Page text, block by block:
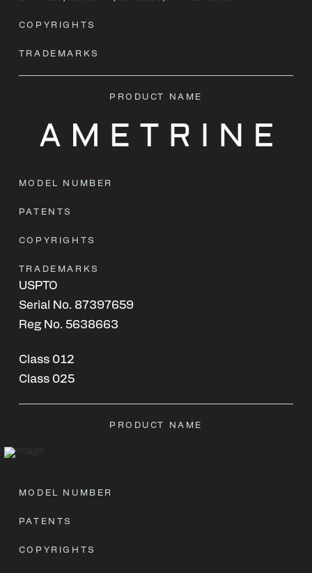
COPYRIGHTS
TRADEMARKS
PRODUCT NAME
MODEL NUMBER
PATENTS
COPYRIGHTS
TRADEMARKS
USPTO
Serial No. 87397659
Reg No. 5638663
Class 012
Class 025
PRODUCT NAME
MODEL NUMBER
PATENTS
COPYRIGHTS